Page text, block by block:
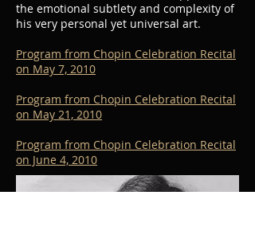
the emotional subtlety and complexity of
his very personal yet universal art.
Program from Chopin Celebration Recital
on May 7, 2010
Program from Chopin Celebration Recital
on May 21, 2010
Program from Chopin Celebration Recital
on June 4, 2010